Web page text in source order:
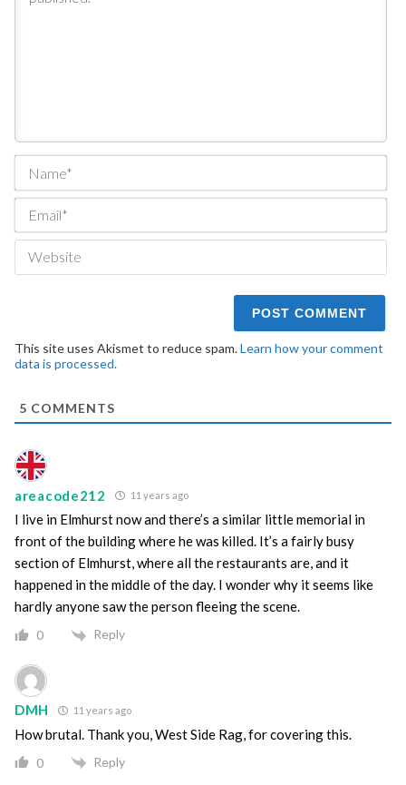
This site uses Akismet to reduce spam.Learn how your comment
data is processed.
5 COMMENTS
areacode212 11 years ago
I live in Elmhurst now and there’s a similar little memorial in
front of the building where he was killed. It’s a fairly busy
section of Elmhurst, where all the restaurants are, and it
happened in the middle of the day. I wonder why it seems like
hardly anyone saw the person fleeing the scene.
0 Reply
DMH 11 years ago
How brutal. Thank you, West Side Rag, for covering this.
0 Reply